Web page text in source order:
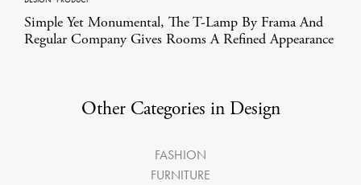
Simple Yet Monumental, The T-Lamp By Frama And
Regular Company Gives Rooms A Refined Appearance
Other Categories in Design
FASHION
FURNITURE